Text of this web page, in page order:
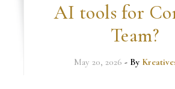
AI tools for
Team?
May 20, 2026 - By